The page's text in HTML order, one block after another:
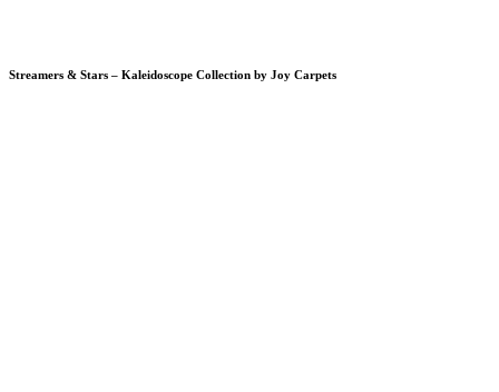
Streamers & Stars – Kaleidoscope Collection by Joy Carpets